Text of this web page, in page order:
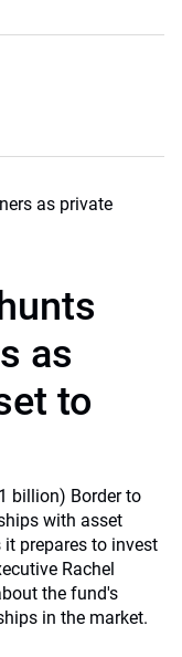
as
to
billion) Border to
with asset
prepares to invest
Rachel
the fund's
in the market.